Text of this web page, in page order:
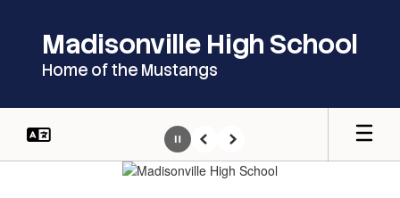
content
Madisonville High School
Home of the Mustangs
Homepage
PausePrevious
Next